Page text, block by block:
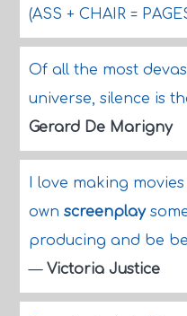
(ASS + CHAIR =
Of all the most
universe, silence is
Gerard De Marigny
I love making
own screenplay
producing and be
— Victoria Justice